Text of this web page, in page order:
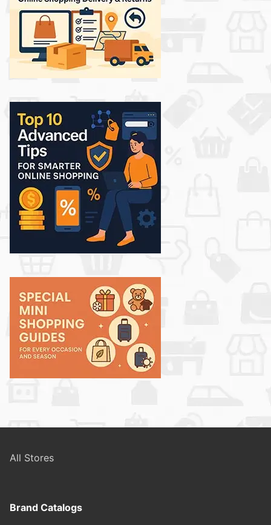
All Stores
Brand Catalogs